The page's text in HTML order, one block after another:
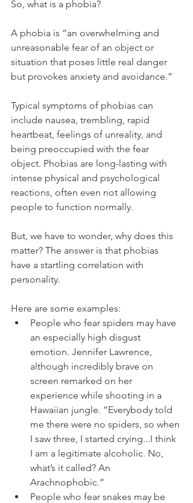
So, what is a phobia?
A phobia is “an overwhelming and
unreasonable fear of an object or
situation that poses little real danger
but provokes anxiety and avoidance.”
Typical symptoms of phobias can
include nausea, trembling, rapid
heartbeat, feelings of unreality, and
being preoccupied with the fear
object. Phobias are long-lasting with
intense physical and psychological
reactions, often even not allowing
people to function normally.
But, we have to wonder, why does this
matter? The answer is that phobias
have a startling correlation with
personality.
Here are some examples:
People who fear spiders may have
an especially high disgust
emotion. Jennifer Lawrence,
although incredibly brave on
screen remarked on her
experience while shooting in a
Hawaiian jungle. ”Everybody told
me there were no spiders, so when
I saw three, I started crying...I think
I am a legitimate alcoholic. No,
what’s it called? An
Arachnophobic.”
People who fear snakes may be